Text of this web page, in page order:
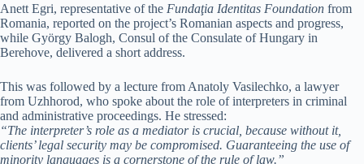
Anett Egri, representative of the Fundaţia Identitas Foundation from
Romania, reported on the project’s Romanian aspects and progress,
while György Balogh, Consul of the Consulate of Hungary in
Berehove, delivered a short address.
This was followed by a lecture from Anatoly Vasilechko, a lawyer
from Uzhhorod, who spoke about the role of interpreters in criminal
and administrative proceedings. He stressed:
“The interpreter’s role as a mediator is crucial, because without it,
clients’ legal security may be compromised. Guaranteeing the use of
minority languages is a cornerstone of the rule of law.”